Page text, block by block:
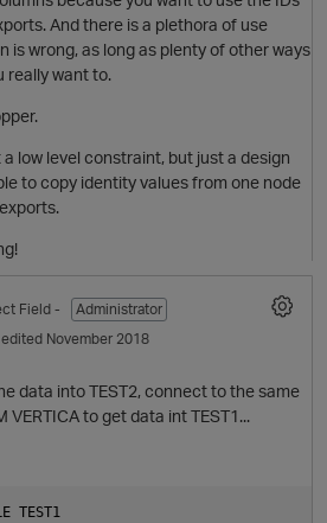
And there is a plethora of use
is wrong, as long as plenty of other ways
really want to.
low level constraint, but just a design
to copy identity values from one node
Field -
Administrator
edited November 2018
data into TEST2, connect to the same
VERTICA to get data int TEST1...
TEST1